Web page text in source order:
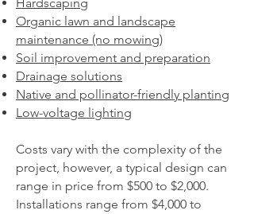
Organic lawn and landscape
maintenance (no mowing)
Soil improvement and preparation
Drainage solutions
Native and pollinator-friendly planting
Low-voltage lighting
Costs vary with the complexity of the
project, however, a typical design can
range in price from $500 to $2,000.
Installations range from $4,000 to